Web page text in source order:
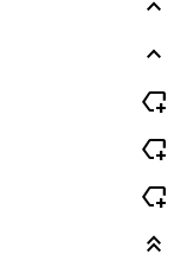
stat_1
stat_1
new_label
new_label
new_label
stat_2